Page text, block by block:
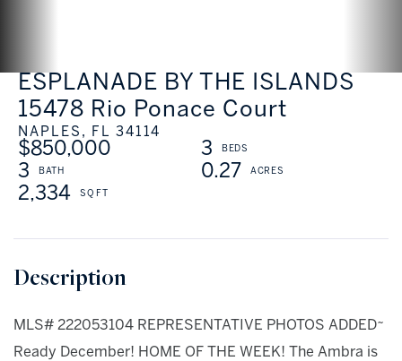
15478 Rio Ponace Court
ESPLANADE BY THE ISLANDS
NAPLES, FL 34114
$850,000
3
3
0.27
2,334
MLS# 222053104 REPRESENTATIVE PHOTOS ADDED~
Ready December! HOME OF THE WEEK! The Ambra is